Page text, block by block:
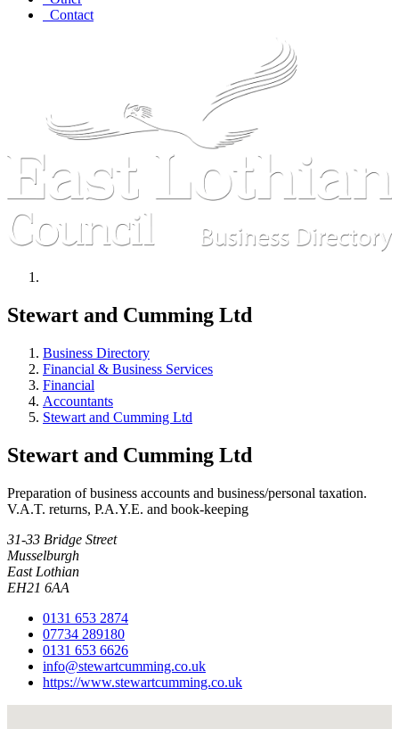
Contact
Stewart and Cumming Ltd
Business Directory
Financial & Business Services
Financial
Accountants
Stewart and Cumming Ltd
Stewart and Cumming Ltd
Preparation of business accounts and business/personal taxation.
V.A.T. returns, P.A.Y.E. and book-keeping
31-33 Bridge Street
Musselburgh
East Lothian
EH21 6AA
0131 653 2874
07734 289180
0131 653 6626
info@stewartcumming.co.uk
https://www.stewartcumming.co.uk